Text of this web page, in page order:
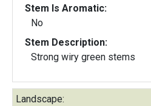
Stem Is Aromatic:
No
Stem Description:
Strong wiry green stems
Landscape: